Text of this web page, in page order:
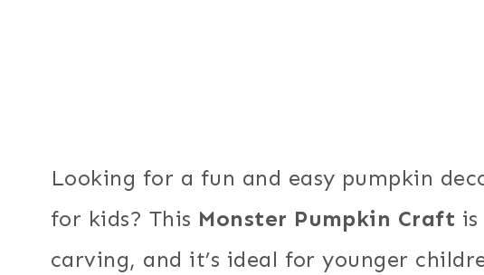
Looking for a fun and easy pumpkin
for kids? This Monster Pumpkin Craft
carving, and it’s ideal for younger